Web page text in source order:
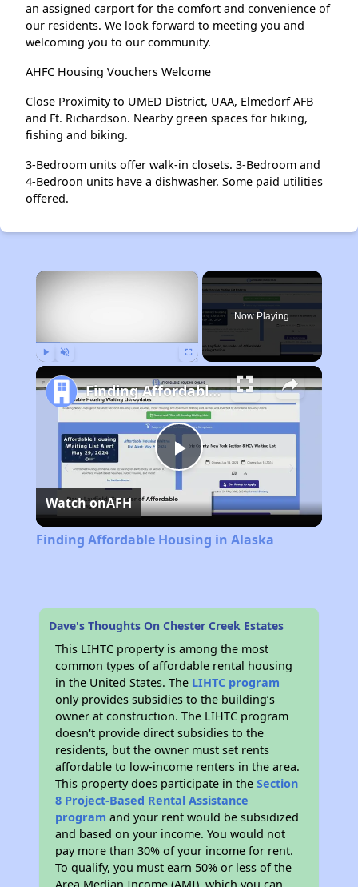
an assigned carport for the comfort and convenience of
our residents. We look forward to meeting you and
welcoming you to our community.
AHFC Housing Vouchers Welcome
Close Proximity to UMED District, UAA, Elmedorf AFB
and Ft. Richardson. Nearby green spaces for hiking,
fishing and biking.
3-Bedroom units offer walk-in closets. 3-Bedroom and
4-Bedroon units have a dishwasher. Some paid utilities
offered.
×
Now Playing
Play
Video
Finding Affordable Housing in Alaska
Watch onAFH
Finding Affordable Housing in Alaska
Dave's Thoughts On Chester Creek Estates
This LIHTC property is among the most
common types of affordable rental housing
in the United States. The LIHTC program
only provides subsidies to the building’s
owner at construction. The LIHTC program
doesn't provide direct subsidies to the
residents, but the owner must set rents
affordable to low-income renters in the area.
This property does participate in theSection
8 Project-Based Rental Assistance
program and your rent would be subsidized
and based on your income. You would not
pay more than 30% of your income for rent.
To qualify, you must earn 50% or less of the